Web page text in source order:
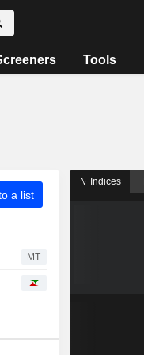
Tools
a list
MT
Indices